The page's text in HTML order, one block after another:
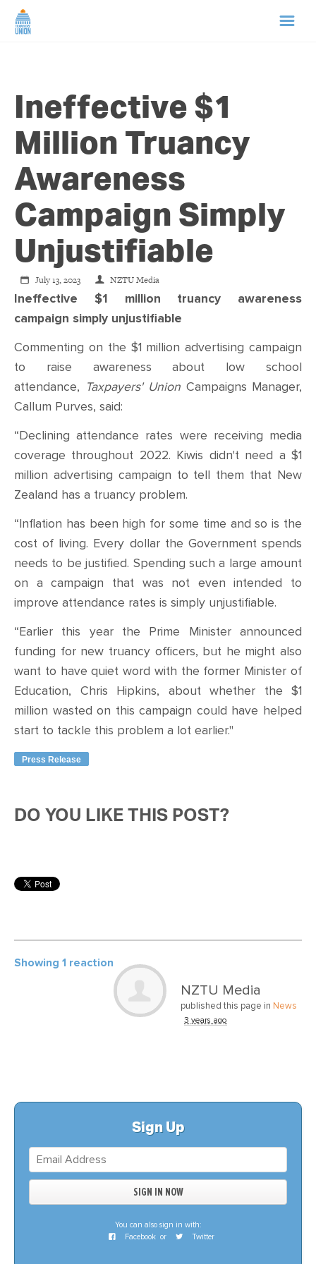
ABOUT US
NEWS
CAMPAIGNS
TIP LINE
SUPPORT US
CONTACT
Ineffective $1
Million Truancy
Awareness
Campaign Simply
Unjustifiable
July 13, 2023 NZTU Media
Ineffective $1 million truancy awareness
campaign simply unjustifiable
Commenting on the $1 million advertising campaign
to raise awareness about low school
attendance, Taxpayers' Union Campaigns Manager,
Callum Purves, said:
“Declining attendance rates were receiving media
coverage throughout 2022. Kiwis didn't need a $1
million advertising campaign to tell them that New
Zealand has a truancy problem.
“Inflation has been high for some time and so is the
cost of living. Every dollar the Government spends
needs to be justified. Spending such a large amount
on a campaign that was not even intended to
improve attendance rates is simply unjustifiable.
“Earlier this year the Prime Minister announced
funding for new truancy officers, but he might also
want to have quiet word with the former Minister of
Education, Chris Hipkins, about whether the $1
million wasted on this campaign could have helped
start to tackle this problem a lot earlier."
Press Release
DO YOU LIKE THIS POST?
Showing 1 reaction
NZTU Media
published this page in News
3 years ago
Sign Up
You can also sign in with:
Facebook or Twitter